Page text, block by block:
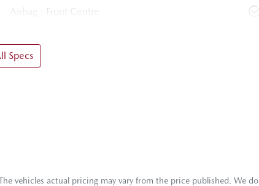
Airbag - Front Centre
Specs
The vehicles actual pricing may vary from the price published. We do